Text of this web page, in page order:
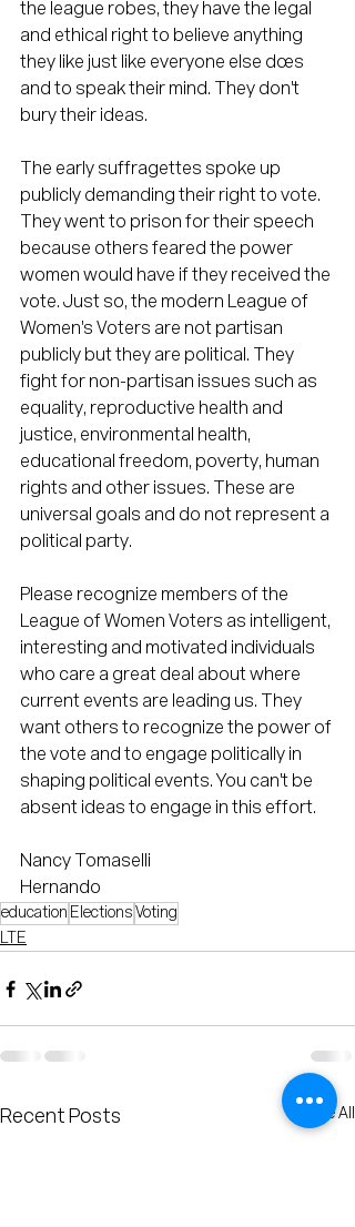
the league robes, they have the legal
and ethical right to believe anything
they like just like everyone else does
and to speak their mind. They don't
bury their ideas.
The early suffragettes spoke up
publicly demanding their right to vote.
They went to prison for their speech
because others feared the power
women would have if they received the
vote. Just so, the modern League of
Women's Voters are not partisan
publicly but they are political. They
fight for non-partisan issues such as
equality, reproductive health and
justice, environmental health,
educational freedom, poverty, human
rights and other issues. These are
universal goals and do not represent a
political party.
Please recognize members of the
League of Women Voters as intelligent,
interesting and motivated individuals
who care a great deal about where
current events are leading us. They
want others to recognize the power of
the vote and to engage politically in
shaping political events. You can't be
absent ideas to engage in this effort.
Nancy Tomaselli
Hernando
education Elections Voting
LTE
Recent Posts See All